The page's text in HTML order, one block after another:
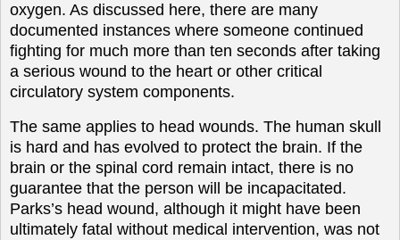
oxygen. As discussed here, there are many
documented instances where someone continued
fighting for much more than ten seconds after taking
a serious wound to the heart or other critical
circulatory system components.
The same applies to head wounds. The human skull
is hard and has evolved to protect the brain. If the
brain or the spinal cord remain intact, there is no
guarantee that the person will be incapacitated.
Parks’s head wound, although it might have been
ultimately fatal without medical intervention, was not